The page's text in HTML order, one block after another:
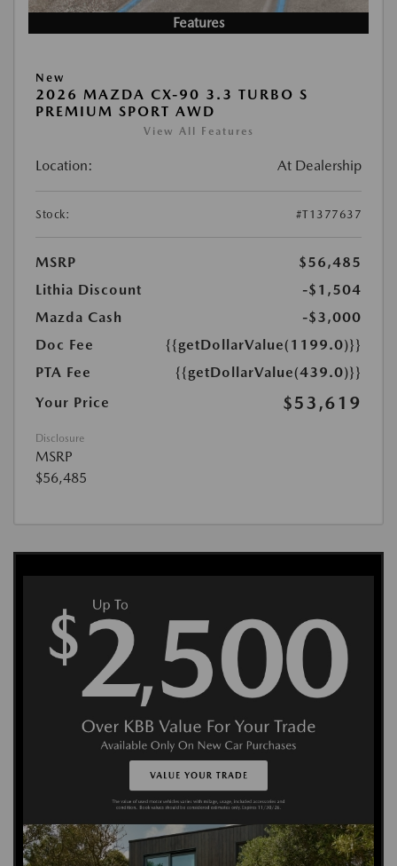
Features
New
2026 MAZDA CX-90 3.3 TURBO S
PREMIUM SPORT AWD
View All Features
Location: At Dealership
Stock: #T1377637
MSRP
$56,485
Lithia Discount
-$1,504
Mazda Cash
-$3,000
Doc Fee
{{getDollarValue(1199.0)}}
PTA Fee
{{getDollarValue(439.0)}}
Your Price
$53,619
Disclosure
MSRP
$56,485